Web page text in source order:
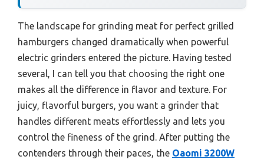
The landscape for grinding meat for perfect grilled
hamburgers changed dramatically when powerful
electric grinders entered the picture. Having tested
several, I can tell you that choosing the right one
makes all the difference in flavor and texture. For
juicy, flavorful burgers, you want a grinder that
handles different meats effortlessly and lets you
control the fineness of the grind. After putting the
contenders through their paces, the Oaomi 3200W